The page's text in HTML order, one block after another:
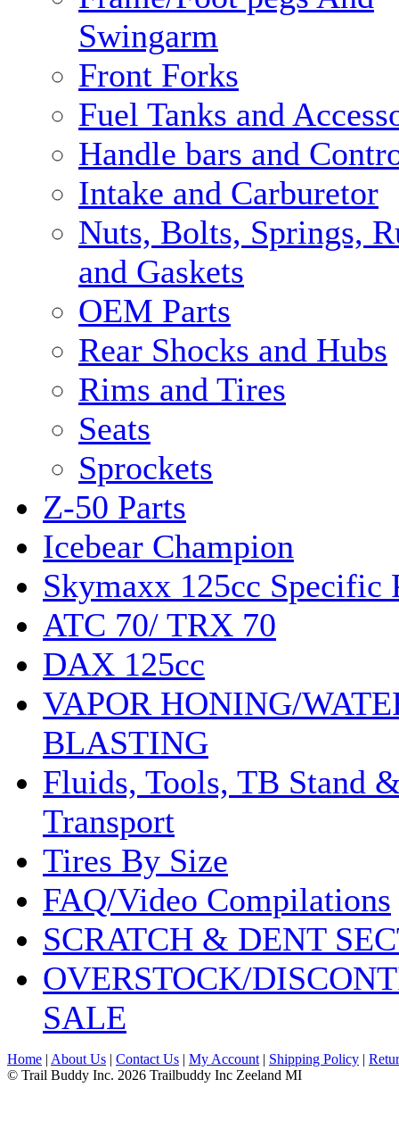
Swingarm
Front Forks
Fuel Tanks and
Handle bars and
Intake and Carburetor
Nuts, Bolts, Springs,
and Gaskets
OEM Parts
Rear Shocks and Hubs
Rims and Tires
Seats
Sprockets
Z-50 Parts
Icebear Champion
Skymaxx 125cc Specific
ATC 70/ TRX 70
DAX 125cc
VAPOR HONING/
BLASTING
Fluids, Tools, TB Stand
Transport
Tires By Size
FAQ/Video Compilations
SCRATCH & DENT
OVERSTOCK/
SALE
Home | About Us | Contact Us | My Account | Shipping Policy |
© Trail Buddy Inc. 2026 Trailbuddy Inc Zeeland MI